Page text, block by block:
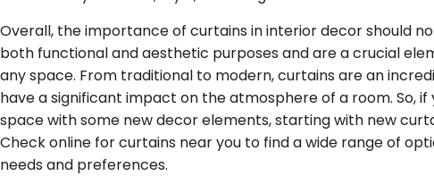
Overall, the importance of curtains in interior decor should
both functional and aesthetic purposes and are a crucial
any space. From traditional to modern, curtains are an
have a significant impact on the atmosphere of a room. So, if
space with some new decor elements, starting with new
Check online for curtains near you to find a wide range of
needs and preferences.